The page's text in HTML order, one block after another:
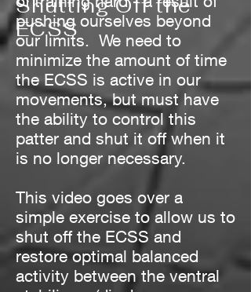
Shutting Off the
ECSS
pushing ourselves beyond
our limits. We need to
minimize the amount of time
the ECSS is active in our
movements, but must have
the ability to control this
patter and shut it off when it
is no longer necessary.
This video goes over a
simple exercise to allow us to
shut off the ECSS and
restore optimal balanced
activity between the ventral